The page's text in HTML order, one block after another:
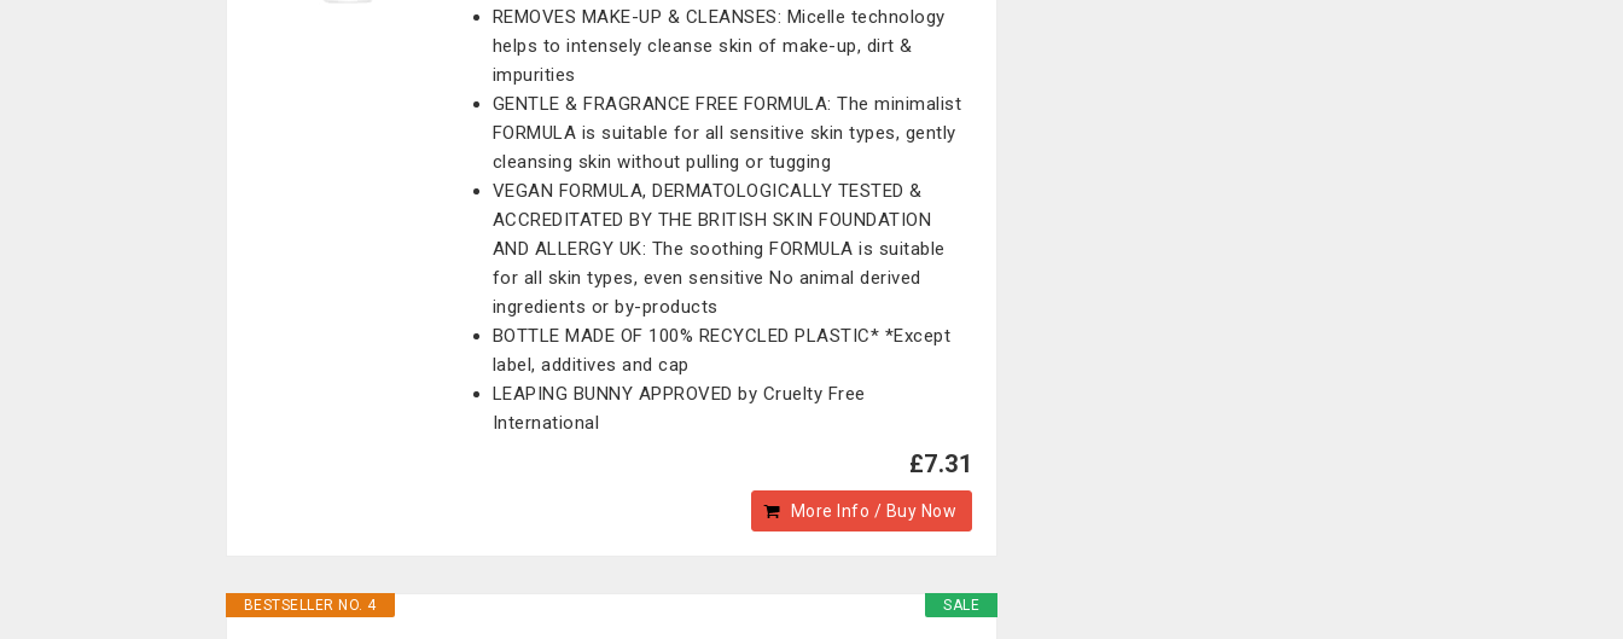
REMOVES MAKE-UP & CLEANSES: Micelle technology
helps to intensely cleanse skin of make-up, dirt &
impurities
GENTLE & FRAGRANCE FREE FORMULA: The minimalist
FORMULA is suitable for all sensitive skin types, gently
cleansing skin without pulling or tugging
VEGAN FORMULA, DERMATOLOGICALLY TESTED &
ACCREDITATED BY THE BRITISH SKIN FOUNDATION
AND ALLERGY UK: The soothing FORMULA is suitable
for all skin types, even sensitive No animal derived
ingredients or by-products
BOTTLE MADE OF 100% RECYCLED PLASTIC* *Except
label, additives and cap
LEAPING BUNNY APPROVED by Cruelty Free
International
£7.31
More Info / Buy Now
SALE
BESTSELLER NO. 4